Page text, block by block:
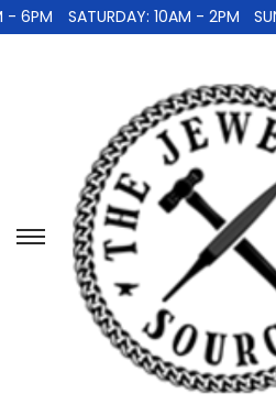
6PM SATURDAY: 10AM - 2PM